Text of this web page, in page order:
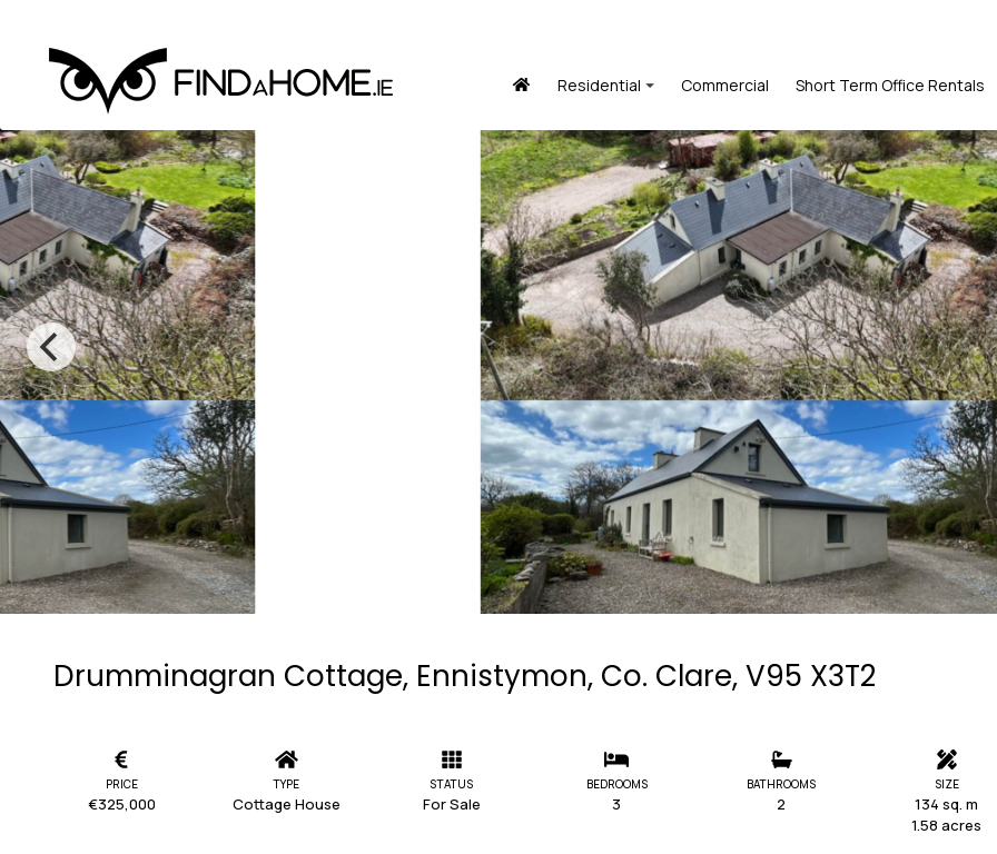
Residential Commercial Short Term Office Rentals
Drumminagran Cottage, Ennistymon, Co. Clare, V95 X3T2
PRICE
€325,000
TYPE
Cottage House
STATUS
For Sale
BEDROOMS
3
BATHROOMS
2
SIZE
134 sq. m
1.58 acres